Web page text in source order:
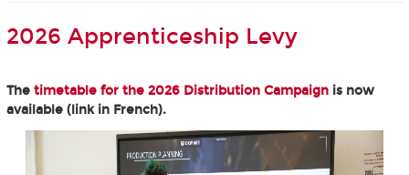
2026 Apprenticeship Levy
The timetable for the 2026 Distribution Campaignis now
available (link in French).